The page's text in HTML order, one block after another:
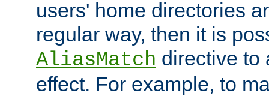
users' home directories
regular way, then it is
AliasMatch directive to
effect. For example, to